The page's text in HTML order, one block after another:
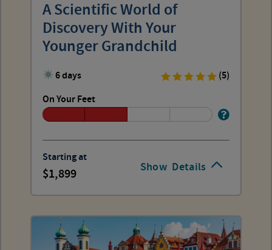
Show Details
A Scientific World of
Discovery With Your
Younger Grandchild
6 days
(5)
On Your Feet
Starting at
1,899